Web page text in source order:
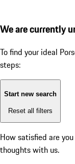
We are currently
To find your ideal
steps:
Start new search
Reset all filters
How satisfied are
thoughts with us.